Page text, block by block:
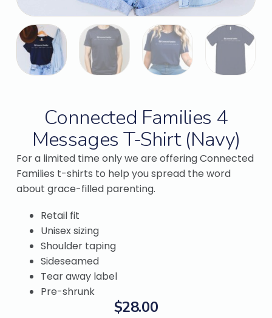
Connected Families 4
Messages T-Shirt (Navy)
For a limited time only we are offering Connected
Families t-shirts to help you spread the word
about grace-filled parenting.
Retail fit
Unisex sizing
Shoulder taping
Sideseamed
Tear away label
Pre-shrunk
$28.00